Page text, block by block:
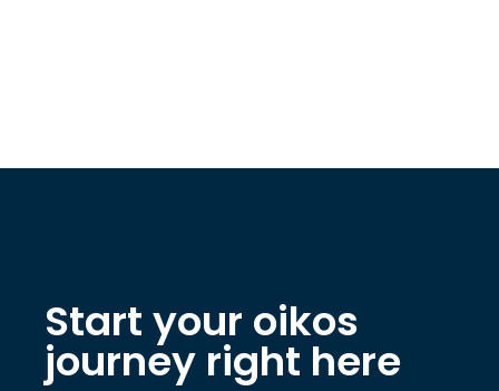
Start your oikos
journey right here